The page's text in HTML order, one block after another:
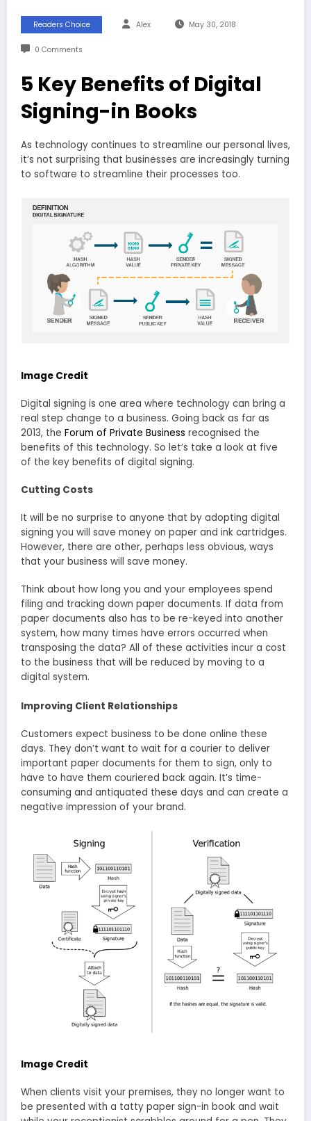
Readers Choice Alex May 30, 2018
0 Comments
5 Key Benefits of Digital
Signing-in Books
As technology continues to streamline our personal lives,
it’s not surprising that businesses are increasingly turning
to software to streamline their processes too.
Image Credit
Digital signing is one area where technology can bring a
real step change to a business. Going back as far as
2013, the Forum of Private Business recognised the
benefits of this technology. So let’s take a look at five
of the key benefits of digital signing.
Cutting Costs
It will be no surprise to anyone that by adopting digital
signing you will save money on paper and ink cartridges.
However, there are other, perhaps less obvious, ways
that your business will save money.
Think about how long you and your employees spend
filing and tracking down paper documents. If data from
paper documents also has to be re-keyed into another
system, how many times have errors occurred when
transposing the data? All of these activities incur a cost
to the business that will be reduced by moving to a
digital system.
Improving Client Relationships
Customers expect business to be done online these
days. They don’t want to wait for a courier to deliver
important paper documents for them to sign, only to
have to have them couriered back again. It’s time-
consuming and antiquated these days and can create a
negative impression of your brand.
Image Credit
When clients visit your premises, they no longer want to
be presented with a tatty paper sign-in book and wait